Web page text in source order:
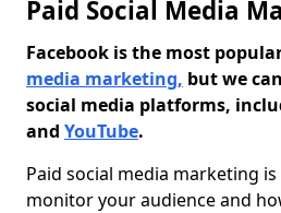
Paid Social Media
Facebook is the most
media marketing, but we
social media platforms,
and YouTube.
Paid social media marketing
monitor your audience and